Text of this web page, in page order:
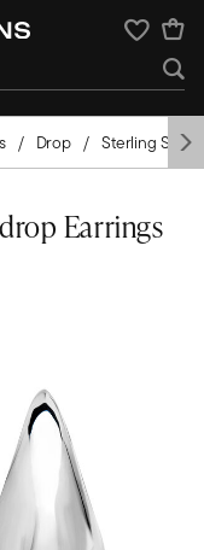
Wishlist
Drop Sterling Silver
Earrings